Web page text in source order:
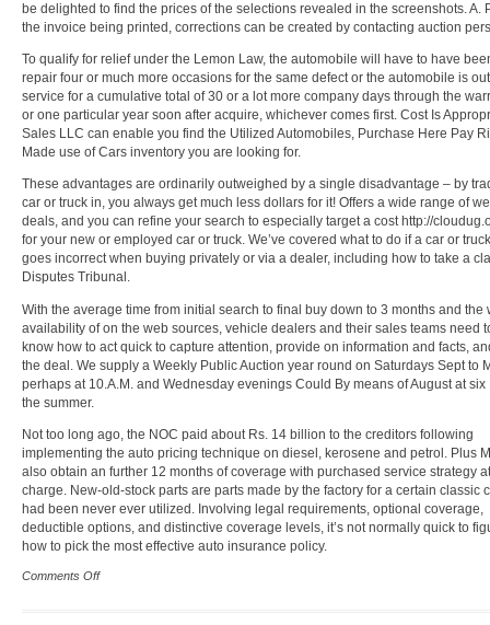
be delighted to find the prices of the selections revealed in the screenshots. A.
the invoice being printed, corrections can be created by contacting auction
To qualify for relief under the Lemon Law, the automobile will have to have
repair four or much more occasions for the same defect or the automobile is
service for a cumulative total of 30 or a lot more company days through the
or one particular year soon after acquire, whichever comes first. Cost Is
Sales LLC can enable you find the Utilized Automobiles, Purchase Here Pay
Made use of Cars inventory you are looking for.
These advantages are ordinarily outweighed by a single disadvantage – by
car or truck in, you always get much less dollars for it! Offers a wide range of
deals, and you can refine your search to especially target a cost http://
for your new or employed car or truck. We’ve covered what to do if a car or
goes incorrect when buying privately or via a dealer, including how to take a
Disputes Tribunal.
With the average time from initial search to final buy down to 3 months and the
availability of on the web sources, vehicle dealers and their sales teams need
know how to act quick to capture attention, provide on information and facts,
the deal. We supply a Weekly Public Auction year round on Saturdays Sept to
perhaps at 10.A.M. and Wednesday evenings Could By means of August at six
the summer.
Not too long ago, the NOC paid about Rs. 14 billion to the creditors following
implementing the auto pricing technique on diesel, kerosene and petrol. Plus
also obtain an further 12 months of coverage with purchased service strategy
charge. New-old-stock parts are parts made by the factory for a certain classic
had been never ever utilized. Involving legal requirements, optional coverage,
deductible options, and distinctive coverage levels, it’s not normally quick to
how to pick the most effective auto insurance policy.
Comments Off